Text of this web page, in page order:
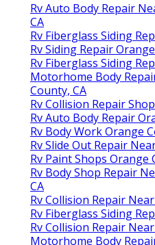
Rv Auto Body Repair
CA
Rv Fiberglass Siding
Rv Siding Repair
Rv Fiberglass Siding
Motorhome Body
County, CA
Rv Collision Repair
Rv Auto Body Repair
Rv Body Work Orange
Rv Slide Out Repair
Rv Paint Shops Orange
Rv Body Shop Repair
CA
Rv Collision Repair
Rv Fiberglass Siding
Rv Collision Repair
Motorhome Body